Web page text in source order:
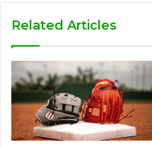
Related Articles